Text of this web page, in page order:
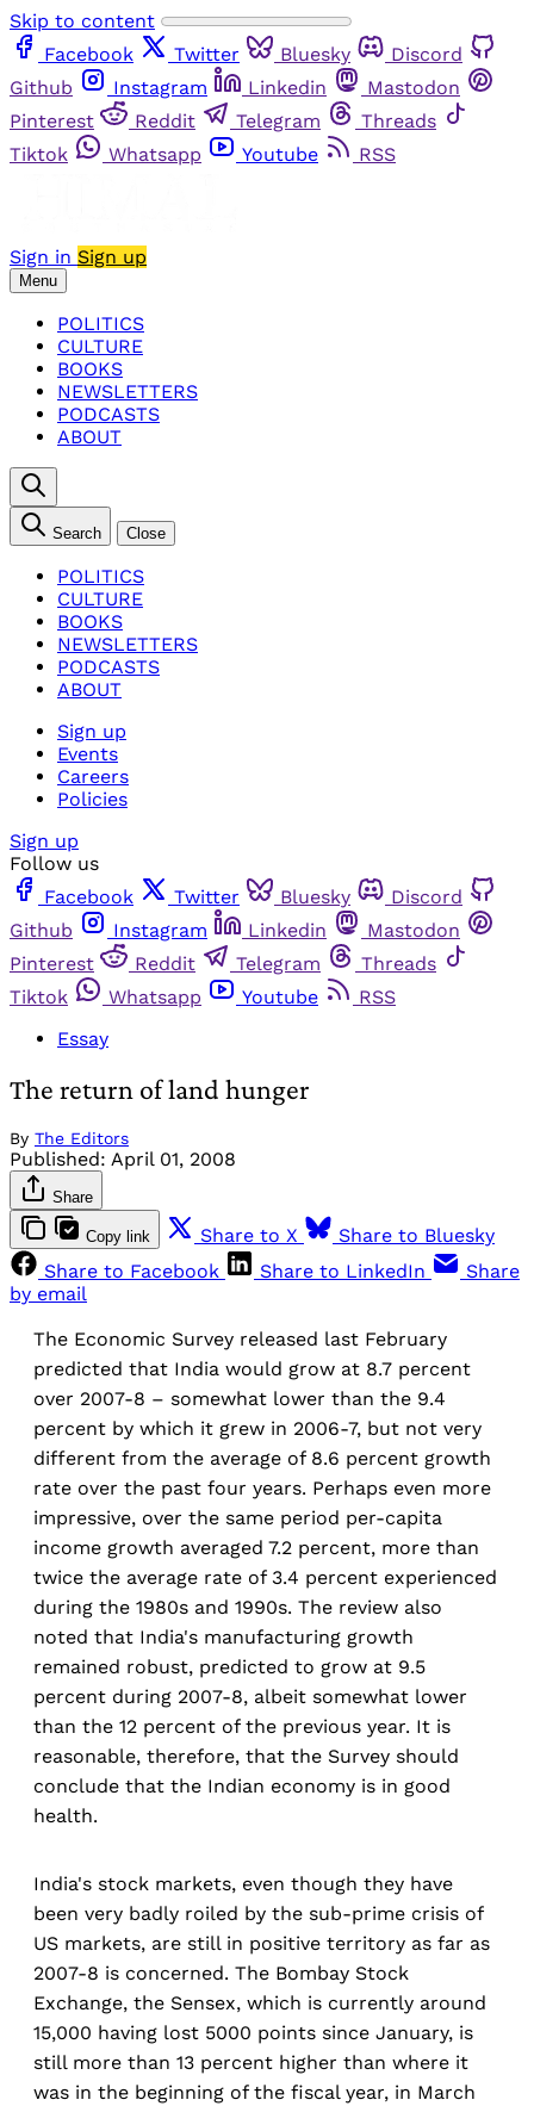
Skip to content
Facebook
Twitter Bluesky
Discord
Github
Instagram Linkedin
Mastodon
Pinterest
Reddit Telegram
Threads
Tiktok
Whatsapp Youtube RSS
Sign in Sign up
Menu
POLITICS
CULTURE
BOOKS
NEWSLETTERS
PODCASTS
ABOUT
Search Close
POLITICS
CULTURE
BOOKS
NEWSLETTERS
PODCASTS
ABOUT
Sign up
Events
Careers
Policies
Sign up
Follow us
Facebook
Twitter Bluesky
Discord
Github
Instagram Linkedin
Mastodon
Pinterest
Reddit Telegram
Threads
Tiktok
Whatsapp Youtube
RSS
Essay
The return of land hunger
By The Editors
Published: April 01, 2008
Share
Copy link Share to X
Share to Bluesky
Share to Facebook
Share to LinkedIn
Share
by email
The Economic Survey released last February
predicted that India would grow at 8.7 percent
over 2007-8 – somewhat lower than the 9.4
percent by which it grew in 2006-7, but not very
different from the average of 8.6 percent growth
rate over the past four years. Perhaps even more
impressive, over the same period per-capita
income growth averaged 7.2 percent, more than
twice the average rate of 3.4 percent experienced
during the 1980s and 1990s. The review also
noted that India's manufacturing growth
remained robust, predicted to grow at 9.5
percent during 2007-8, albeit somewhat lower
than the 12 percent of the previous year. It is
reasonable, therefore, that the Survey should
conclude that the Indian economy is in good
health.
India's stock markets, even though they have
been very badly roiled by the sub-prime crisis of
US markets, are still in positive territory as far as
2007-8 is concerned. The Bombay Stock
Exchange, the Sensex, which is currently around
15,000 having lost 5000 points since January, is
still more than 13 percent higher than where it
was in the beginning of the fiscal year, in March